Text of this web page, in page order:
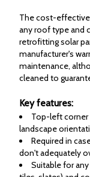
The cost-
any roof type and
retrofitting solar
manufacturer's
maintenance,
cleaned to
Key features:
Top-left corner
landscape
Required in
don't adequately
Suitable for